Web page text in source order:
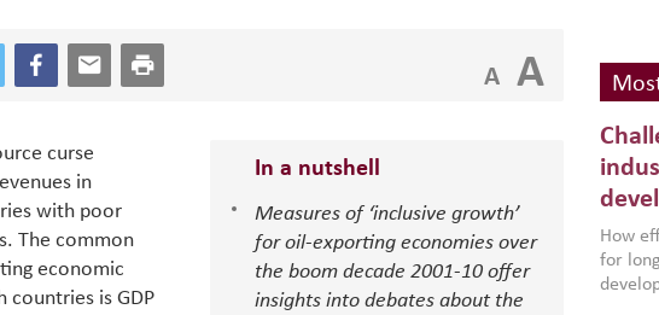
A A
In a nutshell
Measures of ‘inclusive growth’
for oil-exporting economies over
the boom decade 2001-10 offer
insights into debates about the
curse
in
with poor
The common
economic
countries is GDP
How
for